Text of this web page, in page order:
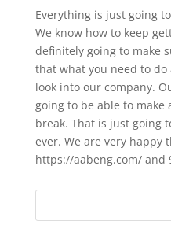
Everything is just going
We know how to keep
definitely going to make
that what you need to
look into our company.
going to be able to make
break. That is just going
ever. We are very happy
https://aabeng.com/ and